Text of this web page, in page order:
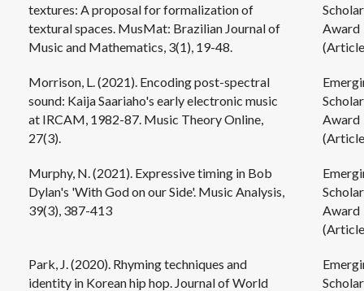
textures: A proposal for formalization of
textural spaces. MusMat: Brazilian Journal of
Music and Mathematics, 3(1), 19-48.
Scholar
Award
Morrison, L. (2021). Encoding post-spectral
sound: Kaija Saariaho's early electronic music
at IRCAM, 1982-87. Music Theory Online,
27(3).
Scholar
Award
Murphy, N. (2021). Expressive timing in Bob
Dylan's 'With God on our Side'. Music Analysis,
39(3), 387-413
Scholar
Award
Park, J. (2020). Rhyming techniques and
identity in Korean hip hop. Journal of World
Scholar